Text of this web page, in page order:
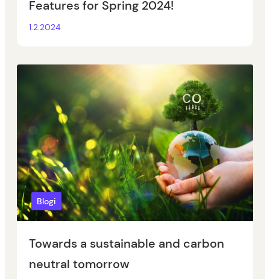
Features for Spring 2024!
1.2.2024
Blogi
Towards a sustainable and carbon
neutral tomorrow